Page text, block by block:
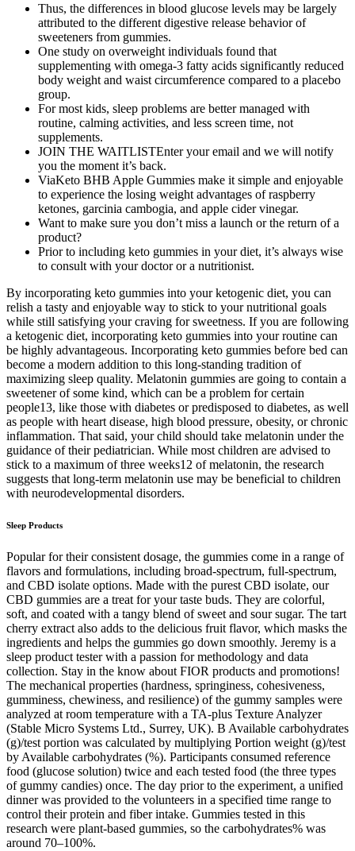
Thus, the differences in blood glucose levels may be largely
attributed to the different digestive release behavior of
sweeteners from gummies.
One study on overweight individuals found that
supplementing with omega-3 fatty acids significantly reduced
body weight and waist circumference compared to a placebo
group.
For most kids, sleep problems are better managed with
routine, calming activities, and less screen time, not
supplements.
JOIN THE WAITLISTEnter your email and we will notify
you the moment it’s back.
ViaKeto BHB Apple Gummies make it simple and enjoyable
to experience the losing weight advantages of raspberry
ketones, garcinia cambogia, and apple cider vinegar.
Want to make sure you don’t miss a launch or the return of a
product?
Prior to including keto gummies in your diet, it’s always wise
to consult with your doctor or a nutritionist.
By incorporating keto gummies into your ketogenic diet, you can
relish a tasty and enjoyable way to stick to your nutritional goals
while still satisfying your craving for sweetness. If you are following
a ketogenic diet, incorporating keto gummies into your routine can
be highly advantageous. Incorporating keto gummies before bed can
become a modern addition to this long-standing tradition of
maximizing sleep quality. Melatonin gummies are going to contain a
sweetener of some kind, which can be a problem for certain
people13, like those with diabetes or predisposed to diabetes, as well
as people with heart disease, high blood pressure, obesity, or chronic
inflammation. That said, your child should take melatonin under the
guidance of their pediatrician. While most children are advised to
stick to a maximum of three weeks12 of melatonin, the research
suggests that long-term melatonin use may be beneficial to children
with neurodevelopmental disorders.
Sleep Products
Popular for their consistent dosage, the gummies come in a range of
flavors and formulations, including broad-spectrum, full-spectrum,
and CBD isolate options. Made with the purest CBD isolate, our
CBD gummies are a treat for your taste buds. They are colorful,
soft, and coated with a tangy blend of sweet and sour sugar. The tart
cherry extract also adds to the delicious fruit flavor, which masks the
ingredients and helps the gummies go down smoothly. Jeremy is a
sleep product tester with a passion for methodology and data
collection. Stay in the know about FIOR products and promotions!
The mechanical properties (hardness, springiness, cohesiveness,
gumminess, chewiness, and resilience) of the gummy samples were
analyzed at room temperature with a TA-plus Texture Analyzer
(Stable Micro Systems Ltd., Surrey, UK). B Available carbohydrates
(g)/test portion was calculated by multiplying Portion weight (g)/test
by Available carbohydrates (%). Participants consumed reference
food (glucose solution) twice and each tested food (the three types
of gummy candies) once. The day prior to the experiment, a unified
dinner was provided to the volunteers in a specified time range to
control their protein and fiber intake. Gummies tested in this
research were plant-based gummies, so the carbohydrates% was
around 70–100%.